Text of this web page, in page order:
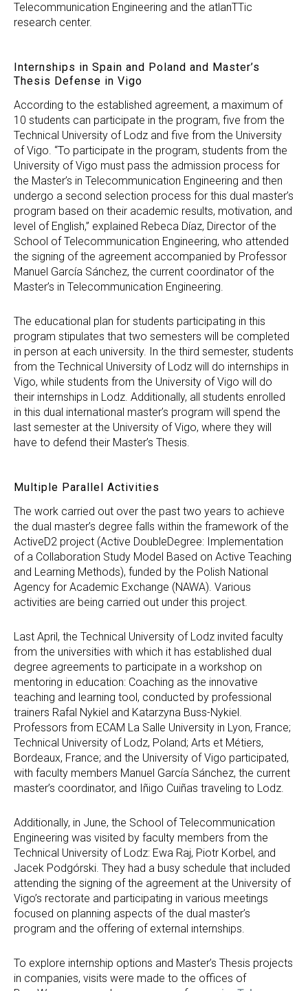
Telecommunication Engineering and the atlanTTic
research center.
Internships in Spain and Poland and Master’s
Thesis Defense in Vigo
According to the established agreement, a maximum of
10 students can participate in the program, five from the
Technical University of Lodz and five from the University
of Vigo. “To participate in the program, students from the
University of Vigo must pass the admission process for
the Master’s in Telecommunication Engineering and then
undergo a second selection process for this dual master’s
program based on their academic results, motivation, and
level of English,” explained Rebeca Díaz, Director of the
School of Telecommunication Engineering, who attended
the signing of the agreement accompanied by Professor
Manuel García Sánchez, the current coordinator of the
Master’s in Telecommunication Engineering.
The educational plan for students participating in this
program stipulates that two semesters will be completed
in person at each university. In the third semester, students
from the Technical University of Lodz will do internships in
Vigo, while students from the University of Vigo will do
their internships in Lodz. Additionally, all students enrolled
in this dual international master’s program will spend the
last semester at the University of Vigo, where they will
have to defend their Master’s Thesis.
Multiple Parallel Activities
The work carried out over the past two years to achieve
the dual master’s degree falls within the framework of the
ActiveD2 project (Active DoubleDegree: Implementation
of a Collaboration Study Model Based on Active Teaching
and Learning Methods), funded by the Polish National
Agency for Academic Exchange (NAWA). Various
activities are being carried out under this project.
Last April, the Technical University of Lodz invited faculty
from the universities with which it has established dual
degree agreements to participate in a workshop on
mentoring in education: Coaching as the innovative
teaching and learning tool, conducted by professional
trainers Rafal Nykiel and Katarzyna Buss-Nykiel.
Professors from ECAM La Salle University in Lyon, France;
Technical University of Lodz, Poland; Arts et Métiers,
Bordeaux, France; and the University of Vigo participated,
with faculty members Manuel García Sánchez, the current
master’s coordinator, and Iñigo Cuiñas traveling to Lodz.
Additionally, in June, the School of Telecommunication
Engineering was visited by faculty members from the
Technical University of Lodz: Ewa Raj, Piotr Korbel, and
Jacek Podgórski. They had a busy schedule that included
attending the signing of the agreement at the University of
Vigo’s rectorate and participating in various meetings
focused on planning aspects of the dual master’s
program and the offering of external internships.
To explore internship options and Master’s Thesis projects
in companies, visits were made to the offices of